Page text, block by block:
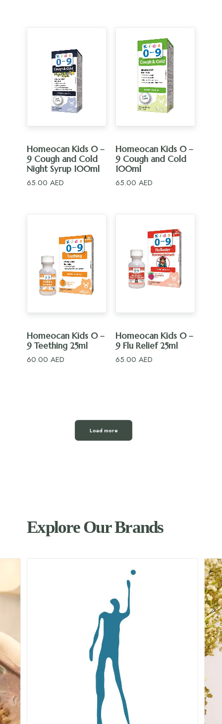
ADD TO CART
Homeocan Kids 0 –
9 Cough and Cold
Night Syrup 100ml
65.00 AED
ADD TO CART
Homeocan Kids 0 –
9 Cough and Cold
100ml
65.00 AED
ADD TO CART
Homeocan Kids 0 –
9 Teething 25ml
60.00 AED
ADD TO CART
Homeocan Kids 0 –
9 Flu Relief 25ml
65.00 AED
Load more
Explore Our Brands